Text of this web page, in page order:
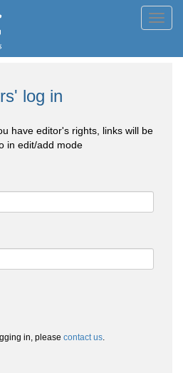
log in
have editor's rights, links will be
in edit/add mode
in, please contact us.